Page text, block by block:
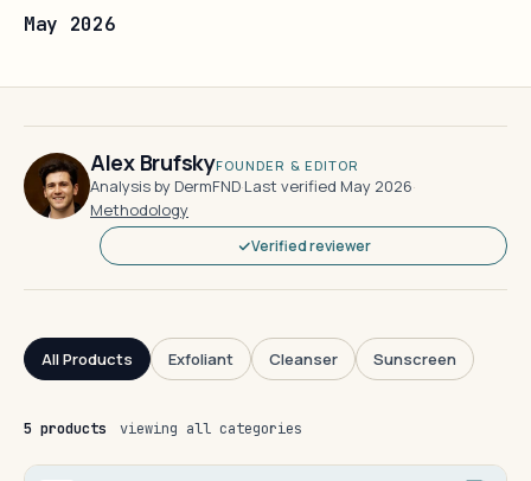
May 2026
Alex BrufskyFOUNDER & EDITOR
Analysis by DermFND·Last verified May 2026·
Methodology
Verified reviewer
All Products Exfoliant Cleanser Sunscreen
5 products viewing all categories